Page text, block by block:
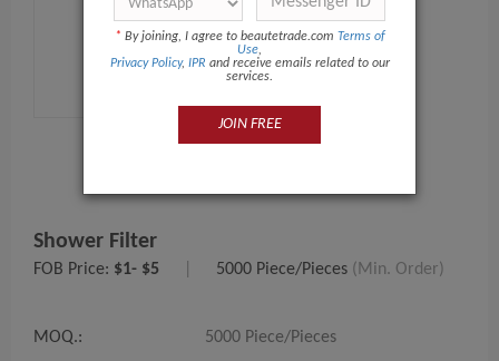
Shower Filter
FOB Price: $1- $5 5000 Piece/Pieces (Min. Order)
MOQ.:
5000 Piece/Pieces
* By joining, I agree to beautetrade.com Terms of
Use,
Privacy Policy, IPR and receive emails related to our
services.
JOIN FREE